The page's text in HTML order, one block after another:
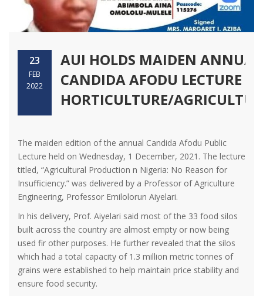
23
FEB
2022
AUI HOLDS MAIDEN ANNUAL
CANDIDA AFODU LECTURE IN
HORTICULTURE/
The maiden edition of the annual Candida Afodu Public
Lecture held on Wednesday, 1 December, 2021. The lecture
titled, “Agricultural Production n Nigeria: No Reason for
Insufficiency.” was delivered by a Professor of Agriculture
Engineering, Professor Emilolorun Aiyelari.
In his delivery, Prof. Aiyelari said most of the 33 food silos
built across the country are almost empty or now being
used fir other purposes. He further revealed that the silos
which had a total capacity of 1.3 million metric tonnes of
grains were established to help maintain price stability and
ensure food security.